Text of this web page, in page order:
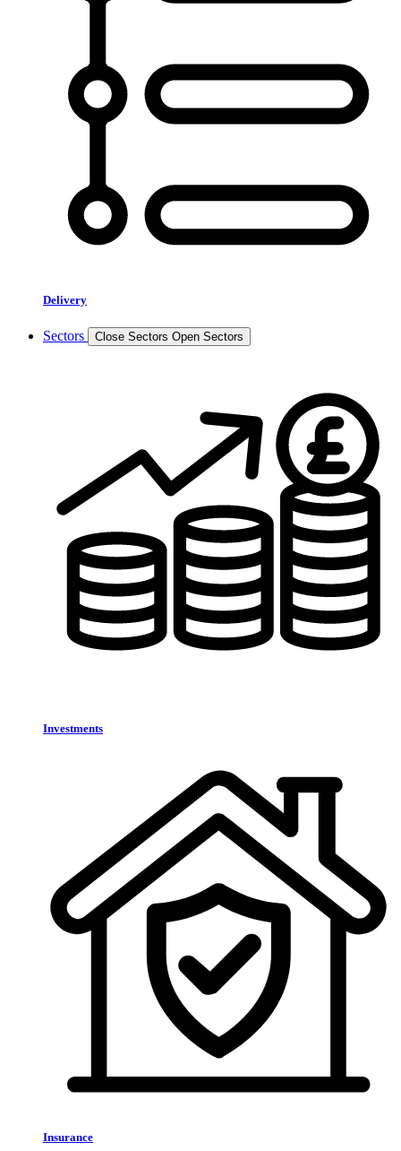
Delivery
Sectors Close Sectors Open Sectors
Investments
Insurance